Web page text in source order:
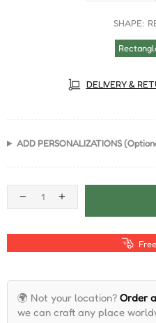
SHAPE:
DELIVERY &
ADD PERSONALIZATIONS
🌍 Not your location? Order
we can craft any place